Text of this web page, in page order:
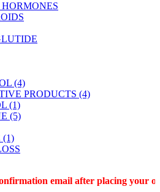
(4)
PRODUCTS (4)
(1)
(5)
(1)
email after placing your